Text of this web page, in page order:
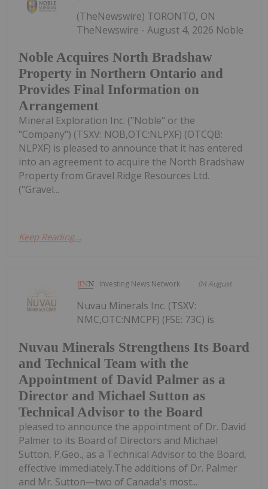
Noble Acquires North Bradshaw
Property in Northern Ontario and
Provides Final Information on
Arrangement
(TheNewswire) TORONTO, ON
TheNewswire - August 4, 2026 Noble
Mineral Exploration Inc. ("Noble" or the
"Company") (TSXV: NOB,OTC:NLPXF) (OTCQB:
NLPXF) is pleased to announce that it has entered
into an agreement to acquire the North Bradshaw
Property from Gravel Ridge Resources Ltd.
("Gravel...
Keep Reading...
Investing News Network 04 August
Nuvau Minerals Strengthens Its Board
and Technical Team with the
Appointment of David Palmer as a
Director and Michael Sutton as
Technical Advisor to the Board
Nuvau Minerals Inc. (TSXV:
NMC,OTC:NMCPF) (FSE: 73C) is
pleased to announce the appointment of Dr. David
Palmer to its Board of Directors and Michael
Sutton, P.Geo., as a Technical Advisor to the Board,
effective immediately.The additions of Dr. Palmer
and Mr. Sutton—two of Canada's most...